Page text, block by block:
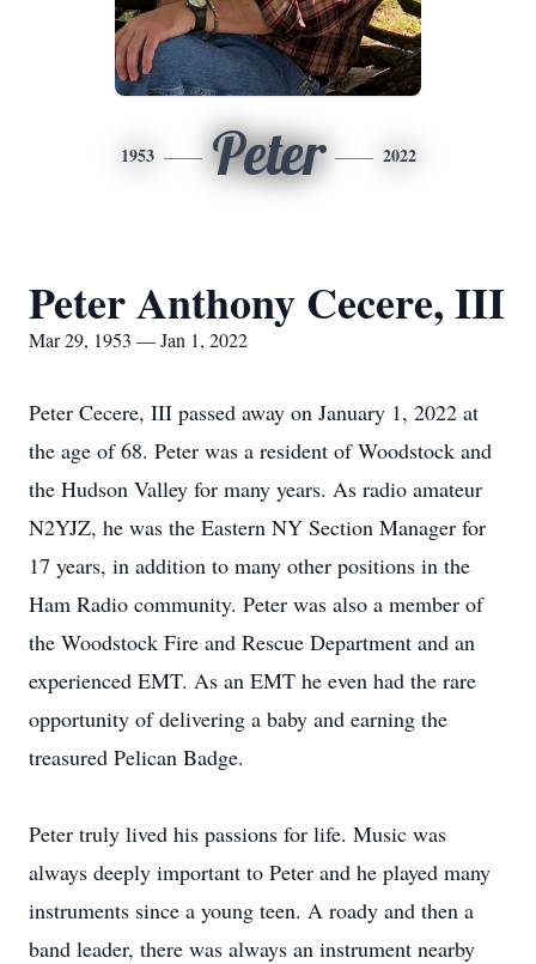
1953 Peter 2022
Peter Anthony Cecere, III
Mar 29, 1953 — Jan 1, 2022
Peter Cecere, III passed away on January 1, 2022 at
the age of 68. Peter was a resident of Woodstock and
the Hudson Valley for many years. As radio amateur
N2YJZ, he was the Eastern NY Section Manager for
17 years, in addition to many other positions in the
Ham Radio community. Peter was also a member of
the Woodstock Fire and Rescue Department and an
experienced EMT. As an EMT he even had the rare
opportunity of delivering a baby and earning the
treasured Pelican Badge.
Peter truly lived his passions for life. Music was
always deeply important to Peter and he played many
instruments since a young teen. A roady and then a
band leader, there was always an instrument nearby